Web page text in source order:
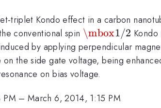
triplet Kondo effect in a carbon
conventional spin \mbox{1/2}
\mbox1/2
by applying perpendicular
on the side gate voltage, being
on bias voltage.
–March 6, 2014, 1:15 PM